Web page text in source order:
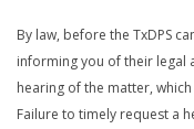
By law, before the TxDPS
informing you of their legal
hearing of the matter,
Failure to timely request a